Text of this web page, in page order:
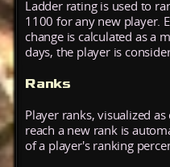
Ladder rating is used to
1100 for any new player.
change is calculated as a
days, the player is
Ranks
Player ranks, visualized
reach a new rank is
of a player's ranking